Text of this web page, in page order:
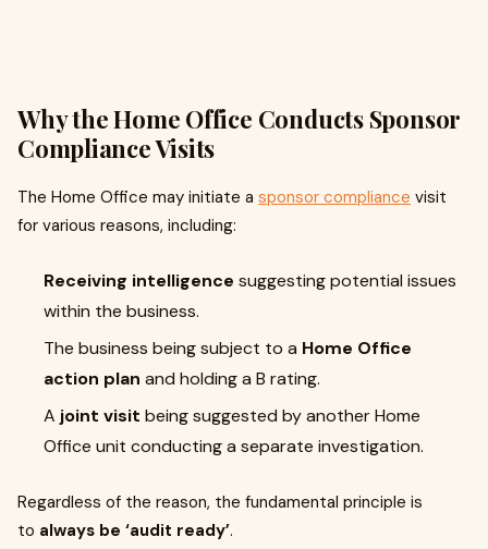
Why the Home Office Conducts Sponsor
Compliance Visits
The Home Office may initiate a sponsor compliance visit
for various reasons, including:
Receiving intelligence suggesting potential issues
within the business.
The business being subject to a Home Office
action plan and holding a B rating.
A joint visit being suggested by another Home
Office unit conducting a separate investigation.
Regardless of the reason, the fundamental principle is
to always be ‘audit ready’.